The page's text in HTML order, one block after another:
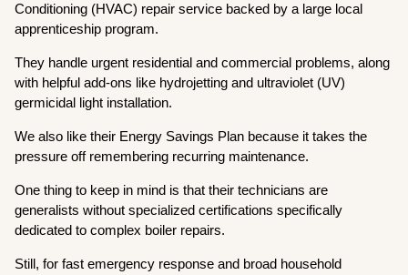
Conditioning (HVAC) repair service backed by a large local
apprenticeship program.
They handle urgent residential and commercial problems, along
with helpful add-ons like hydrojetting and ultraviolet (UV)
germicidal light installation.
We also like their Energy Savings Plan because it takes the
pressure off remembering recurring maintenance.
One thing to keep in mind is that their technicians are
generalists without specialized certifications specifically
dedicated to complex boiler repairs.
Still, for fast emergency response and broad household